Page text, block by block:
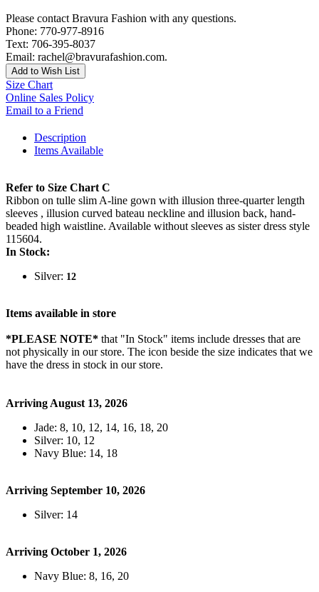
Please contact Bravura Fashion with any questions.
Phone: 770-977-8916
Text: 706-395-8037
Email: rachel@bravurafashion.com.
Add to Wish List
Size Chart
Online Sales Policy
Email to a Friend
Description
Items Available
Refer to Size Chart C
Ribbon on tulle slim A-line gown with illusion three-quarter length
sleeves , illusion curved bateau neckline and illusion back, hand-
beaded high waistline. Available without sleeves as sister dress style
115604.
In Stock:
Silver: 12
Items available in store
*PLEASE NOTE* that "In Stock" items include dresses that are
not physically in our store. The icon beside the size indicates that we
have the dress in stock in our store.
Arriving August 13, 2026
Jade: 8, 10, 12, 14, 16, 18, 20
Silver: 10, 12
Navy Blue: 14, 18
Arriving September 10, 2026
Silver: 14
Arriving October 1, 2026
Navy Blue: 8, 16, 20